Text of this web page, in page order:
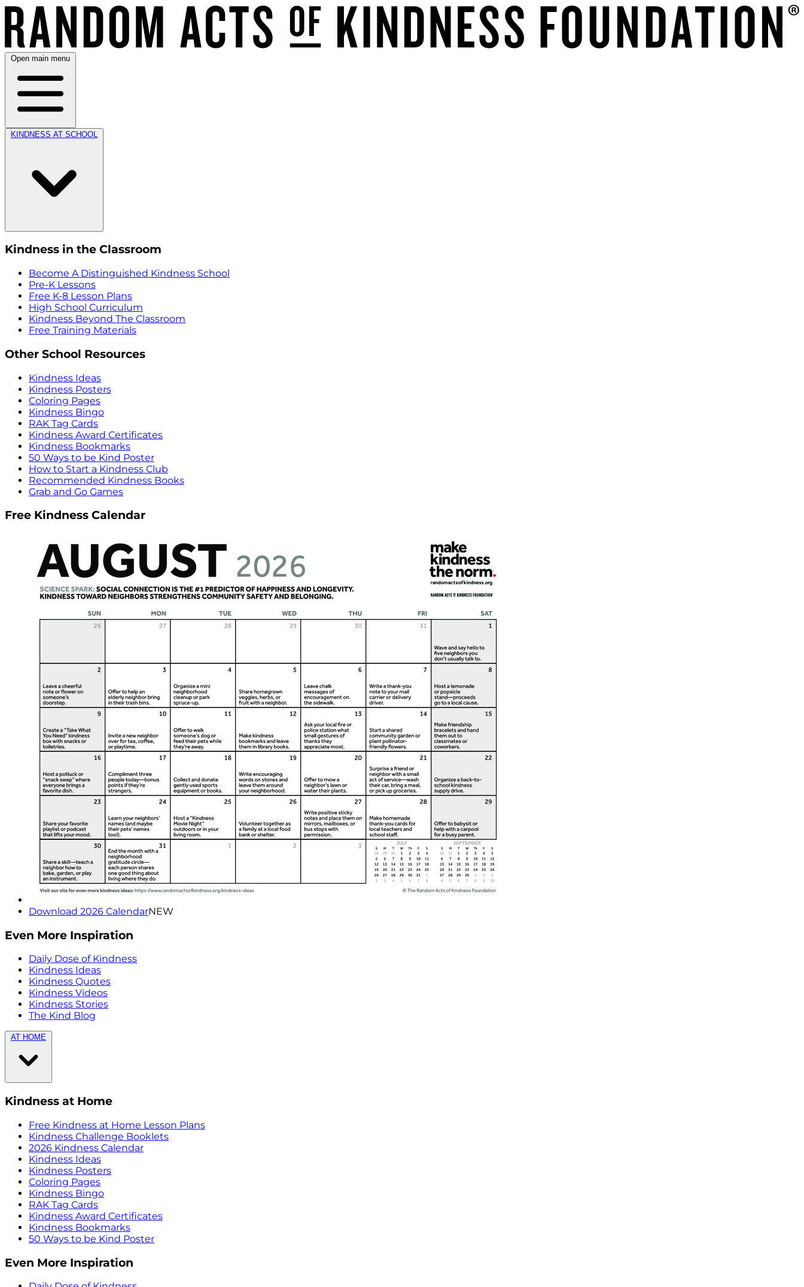
Open main menu
KINDNESS AT SCHOOL
Kindness in the Classroom
Become A Distinguished Kindness School
Pre-K Lessons
Free K-8 Lesson Plans
High School Curriculum
Kindness Beyond The Classroom
Free Training Materials
Other School Resources
Kindness Ideas
Kindness Posters
Coloring Pages
Kindness Bingo
RAK Tag Cards
Kindness Award Certificates
Kindness Bookmarks
50 Ways to be Kind Poster
How to Start a Kindness Club
Recommended Kindness Books
Grab and Go Games
Free Kindness Calendar
Download 2026 CalendarNEW
Even More Inspiration
Daily Dose of Kindness
Kindness Ideas
Kindness Quotes
Kindness Videos
Kindness Stories
The Kind Blog
AT HOME
Kindness at Home
Free Kindness at Home Lesson Plans
Kindness Challenge Booklets
2026 Kindness Calendar
Kindness Ideas
Kindness Posters
Coloring Pages
Kindness Bingo
RAK Tag Cards
Kindness Award Certificates
Kindness Bookmarks
50 Ways to be Kind Poster
Even More Inspiration